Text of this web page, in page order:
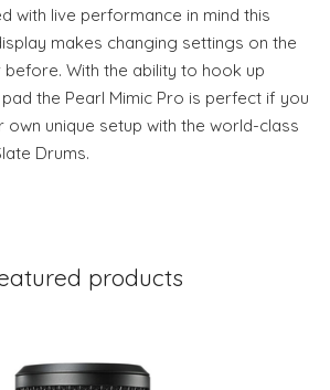
with live performance in mind this
makes changing settings on the
With the ability to hook up
the Pearl Mimic Pro is perfect if you
unique setup with the world-class
Drums.
products